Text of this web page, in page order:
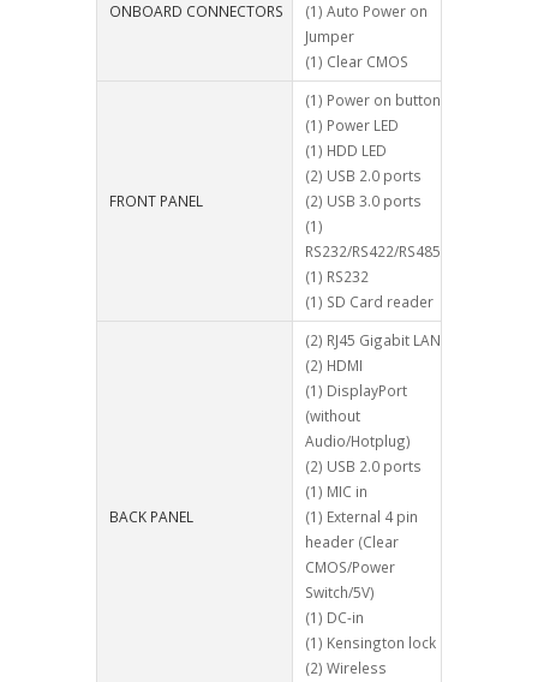
ONBOARD CONNECTORS
(1) Auto Power on
Jumper
(1) Clear CMOS
FRONT PANEL
(1) Power on button
(1) Power LED
(1) HDD LED
(2) USB 2.0 ports
(2) USB 3.0 ports
(1)
RS232/RS422/RS485
(1) RS232
(1) SD Card reader
BACK PANEL
(2) RJ45 Gigabit LAN
(2) HDMI
(1) DisplayPort
(without
Audio/Hotplug)
(2) USB 2.0 ports
(1) MIC in
(1) External 4 pin
header (Clear
CMOS/Power
Switch/5V)
(1) DC-in
(1) Kensington lock
(2) Wireless